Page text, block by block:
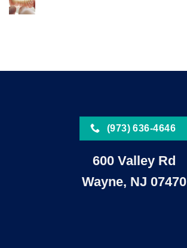
(973) 636-4646
600 Valley Rd
Wayne, NJ 07470